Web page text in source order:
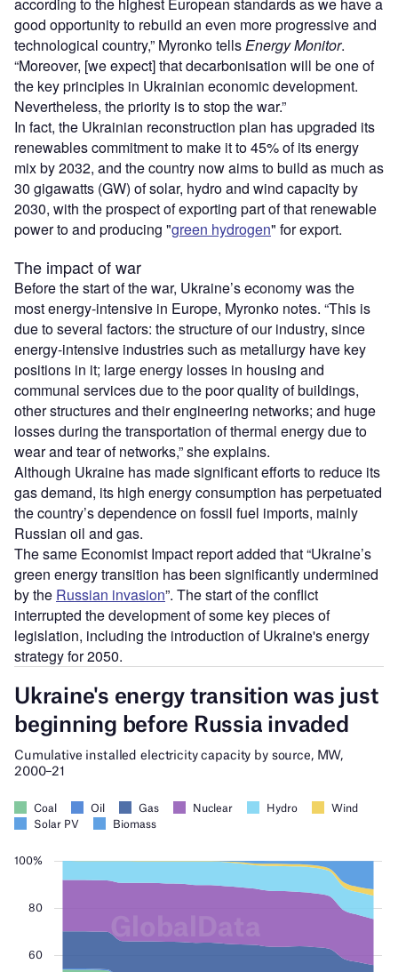
according to the highest European standards as we have a
good opportunity to rebuild an even more progressive and
technological country,” Myronko tellsEnergy Monitor.
“Moreover, [we expect] that decarbonisation will be one of
the key principles in Ukrainian economic development.
Nevertheless, the priority is to stop the war.”
In fact, the Ukrainian reconstruction plan has upgraded its
renewables commitment to make it to 45% of its energy
mix by 2032, and the country now aims to build as much as
30 gigawatts (GW) of solar, hydro and wind capacity by
2030, with the prospect of exporting part of that renewable
power to and producing "green hydrogen" for export.
The impact of war
Before the start of the war, Ukraine’s economy was the
most energy-intensive in Europe, Myronko notes. “This is
due to several factors: the structure of our industry, since
energy-intensive industries such as metallurgy have key
positions in it; large energy losses in housing and
communal services due to the poor quality of buildings,
other structures and their engineering networks; and huge
losses during the transportation of thermal energy due to
wear and tear of networks,” she explains.
Although Ukraine has made significant efforts to reduce its
gas demand, its high energy consumption has perpetuated
the country’s dependence on fossil fuel imports, mainly
Russian oil and gas.
The same Economist Impact report added that “Ukraine’s
green energy transition has been significantly undermined
by the Russian invasion”. The start of the conflict
interrupted the development of some key pieces of
legislation, including the introduction of Ukraine's energy
strategy for 2050.